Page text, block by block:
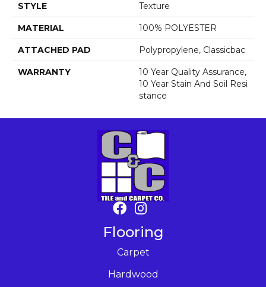
STYLE Texture
MATERIAL 100% POLYESTER
ATTACHED PAD Polypropylene, Classicbac
WARRANTY
10 Year Quality Assurance,
10 Year Stain And Soil Resi
Stance
Flooring
Carpet
Hardwood